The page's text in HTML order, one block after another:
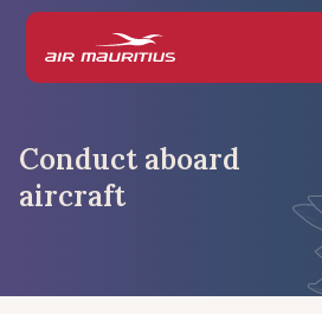
Conduct aboard
aircraft